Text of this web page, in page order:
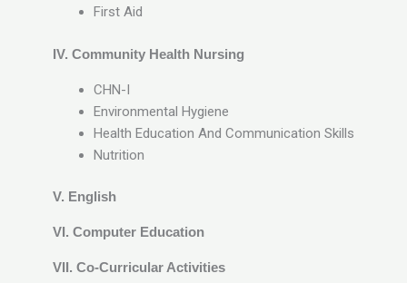
First Aid
IV. Community Health Nursing
CHN-I
Environmental Hygiene
Health Education And Communication Skills
Nutrition
V. English
VI. Computer Education
VII. Co-Curricular Activities